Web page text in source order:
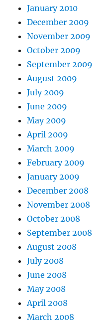
January 2010
December 2009
November 2009
October 2009
September 2009
August 2009
July 2009
June 2009
May 2009
April 2009
March 2009
February 2009
January 2009
December 2008
November 2008
October 2008
September 2008
August 2008
July 2008
June 2008
May 2008
April 2008
March 2008